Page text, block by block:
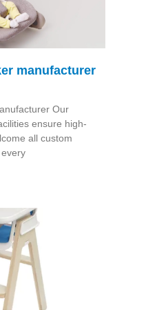
manufacturer
Our
ensure high-
all custom